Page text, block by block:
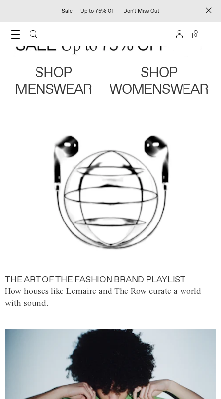
Sale — Up to 75% Off — Don't Miss Out
0
SHOP
MENSWEAR
SHOP
WOMENSWEAR
THE ART OF THE FASHION BRAND PLAYLIST
How houses like Lemaire and The Row curate a world
with sound.